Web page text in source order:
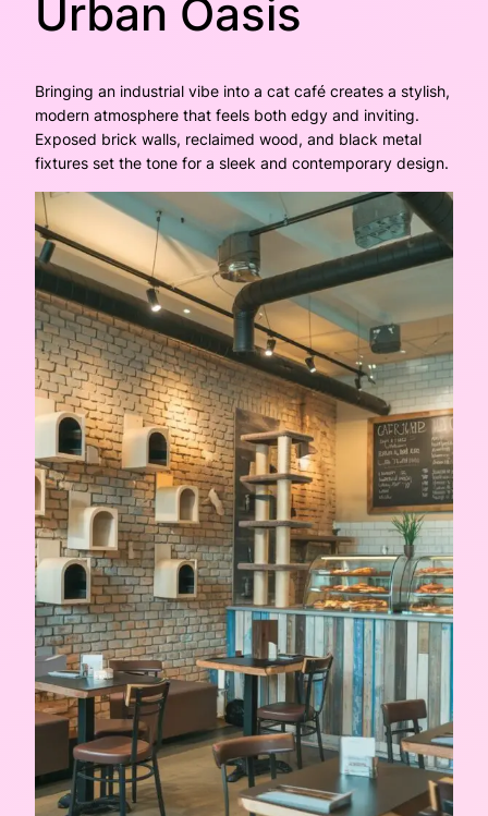
Urban Oasis
Bringing an industrial vibe into a cat café creates a stylish,
modern atmosphere that feels both edgy and inviting.
Exposed brick walls, reclaimed wood, and black metal
fixtures set the tone for a sleek and contemporary design.